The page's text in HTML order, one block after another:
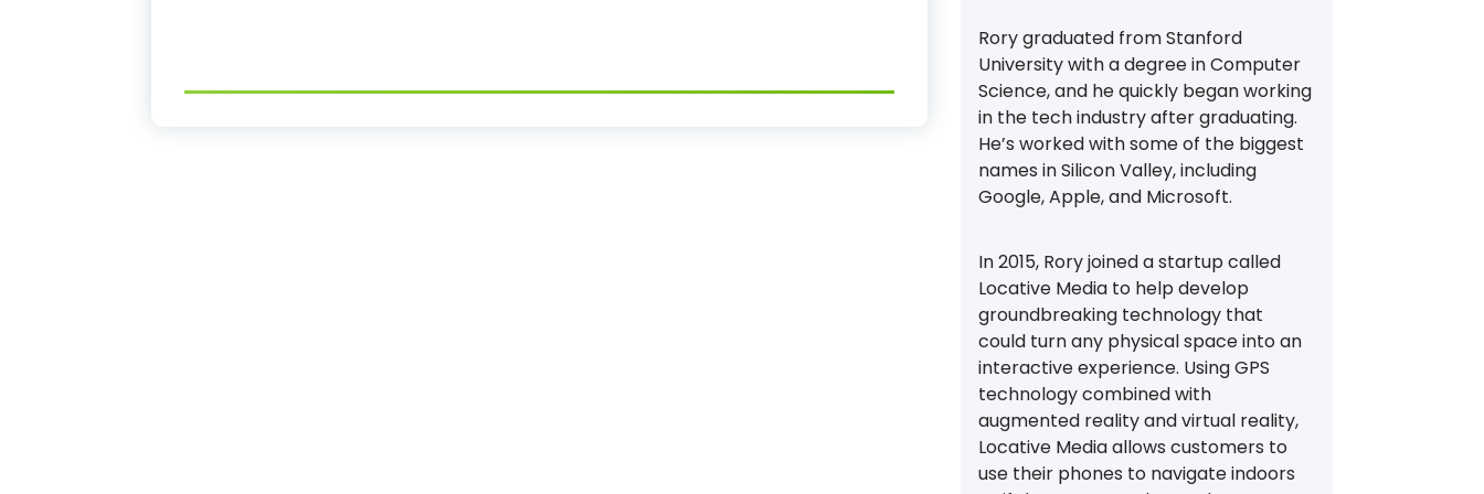
Rory graduated from Stanford
University with a degree in Computer
Science, and he quickly began working
in the tech industry after graduating.
He’s worked with some of the biggest
names in Silicon Valley, including
Google, Apple, and Microsoft.
In 2015, Rory joined a startup called
Locative Media to help develop
groundbreaking technology that
could turn any physical space into an
interactive experience. Using GPS
technology combined with
augmented reality and virtual reality,
Locative Media allows customers to
use their phones to navigate indoors